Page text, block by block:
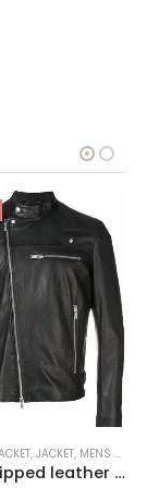
, JACKET, MENS JACKET
Black Zipped leather jacket